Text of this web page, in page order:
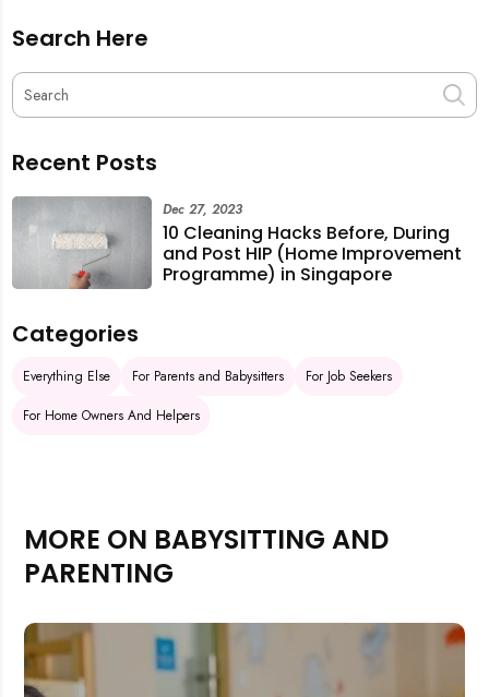
Search Here
Recent Posts
10 Cleaning Hacks Before, During
and Post HIP (Home Improvement
Programme) in Singapore
Dec 27, 2023
Categories
Everything Else For Parents and Babysitters
For Job Seekers
For Home Owners And Helpers
MORE ON BABYSITTING AND
PARENTING